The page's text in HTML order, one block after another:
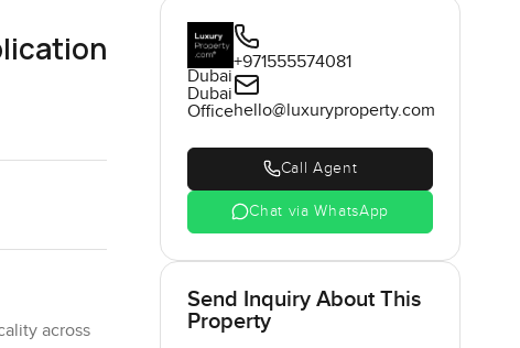
across
Dubai
Dubai
Office
+971555574081
hello@luxuryproperty.com
Call Agent
Chat via WhatsApp
Send Inquiry About This
Property